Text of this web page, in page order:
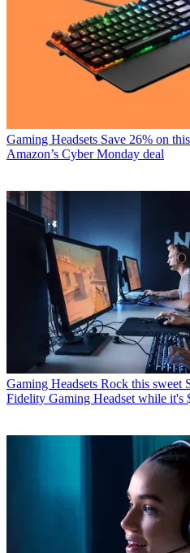
Gaming Headsets Save 26% on
Amazon’s Cyber Monday deal
Gaming Headsets Rock this sweet
Fidelity Gaming Headset while it's